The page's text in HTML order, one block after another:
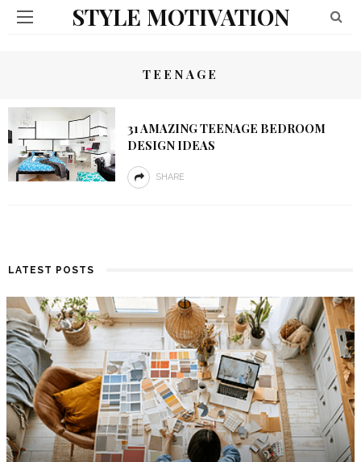
STYLE MOTIVATION
TEENAGE
31 AMAZING TEENAGE BEDROOM
DESIGN IDEAS
SHARE
LATEST POSTS